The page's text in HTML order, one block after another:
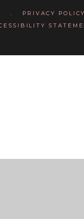
.
PRIVACY POLICY